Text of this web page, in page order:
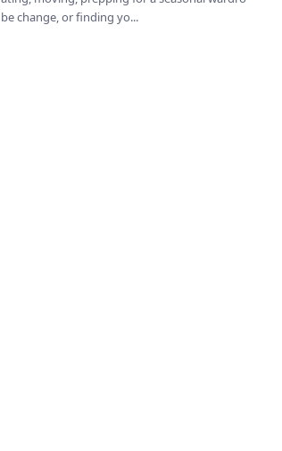
be change, or finding yo...